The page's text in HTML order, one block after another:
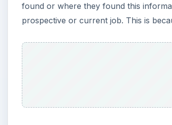
found or where they found this
prospective or current job. This is